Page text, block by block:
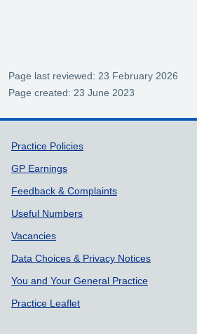
Page last reviewed: 23 February 2026
Page created: 23 June 2023
Support links
Practice Policies
GP Earnings
Feedback & Complaints
Useful Numbers
Vacancies
Data Choices & Privacy Notices
You and Your General Practice
Practice Leaflet